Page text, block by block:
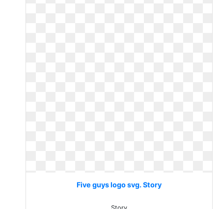
Five guys logo svg. Story